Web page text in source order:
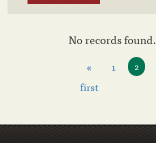
No records found.
«
first
1 2